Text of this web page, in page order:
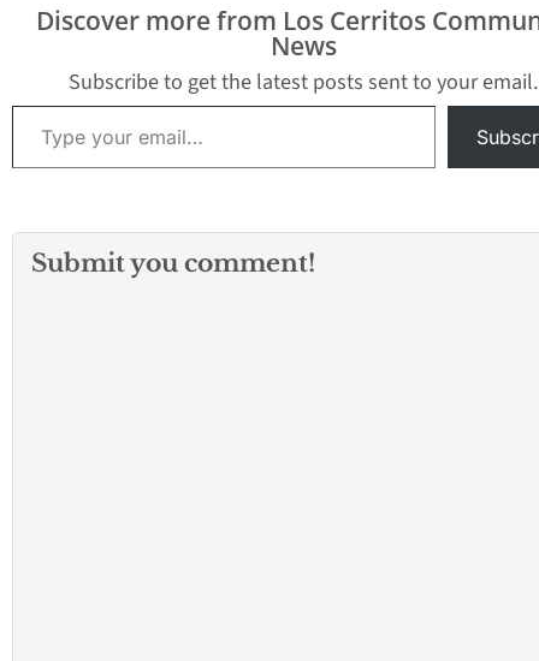
decade in the music
MATHIS…
Season reached $2
million…
Discover more from Los Cerritos
News
Subscribe to get the latest posts sent to your email.
Type your email…
Submit you comment!